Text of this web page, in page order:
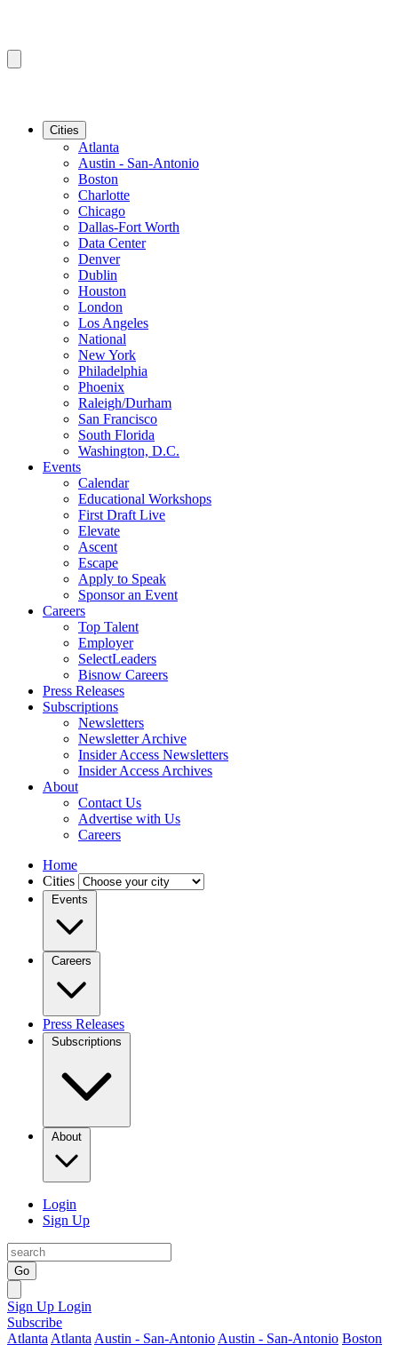
Cities
Atlanta
Austin - San-Antonio
Boston
Charlotte
Chicago
Dallas-Fort Worth
Data Center
Denver
Dublin
Houston
London
Los Angeles
National
New York
Philadelphia
Phoenix
Raleigh/Durham
San Francisco
South Florida
Washington, D.C.
Events
Calendar
Educational Workshops
First Draft Live
Elevate
Ascent
Escape
Apply to Speak
Sponsor an Event
Careers
Top Talent
Employer
SelectLeaders
Bisnow Careers
Press Releases
Subscriptions
Newsletters
Newsletter Archive
Insider Access Newsletters
Insider Access Archives
About
Contact Us
Advertise with Us
Careers
Home
Cities
Events
Careers
Press Releases
Subscriptions
About
Login
Sign Up
Go
Sign Up Login
Subscribe
Atlanta Atlanta Austin - San-Antonio Austin - San-Antonio Boston